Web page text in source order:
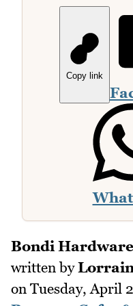
Copy link
Bondi
written by
on Tuesday, April